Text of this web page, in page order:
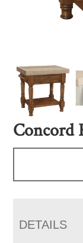
Concord
DETAILS